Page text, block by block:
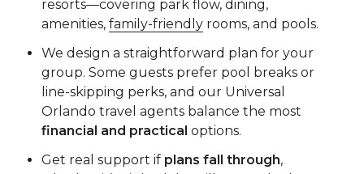
resorts—covering park flow, dining,
amenities,family-friendly rooms, and pools.
We design a straightforward plan for your
group. Some guests prefer pool breaks or
line-skipping perks, and our Universal
Orlando travel agents balance the most
financial and practical options.
Get real support if plans fall through,